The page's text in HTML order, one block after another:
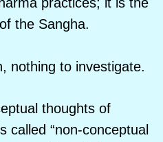
the Sangha.
nothing to investigate.
thoughts of
called “non-conceptual